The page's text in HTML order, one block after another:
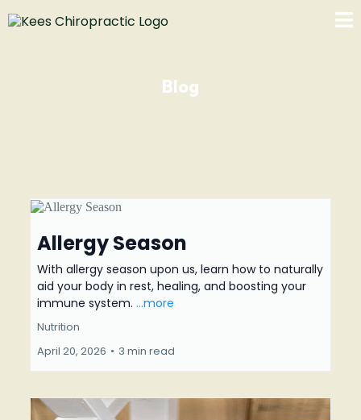
Blog
Allergy Season
With allergy season upon us, learn how to naturally
aid your body in rest, healing, and boosting your
immune system. ...more
Nutrition
April 20, 2026 • 3 min read